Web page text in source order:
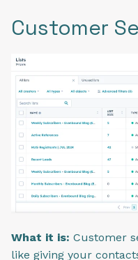
Customer
What it is: Customer
like giving your